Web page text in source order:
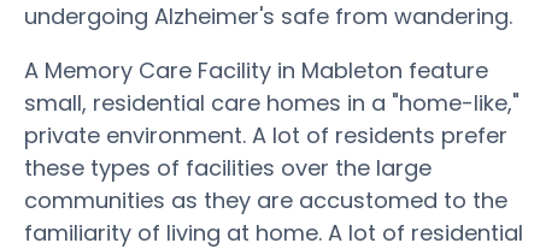
undergoing Alzheimer's safe from wandering.
A Memory Care Facility in Mableton feature
small, residential care homes in a "home-like,"
private environment. A lot of residents prefer
these types of facilities over the large
communities as they are accustomed to the
familiarity of living at home. A lot of residential